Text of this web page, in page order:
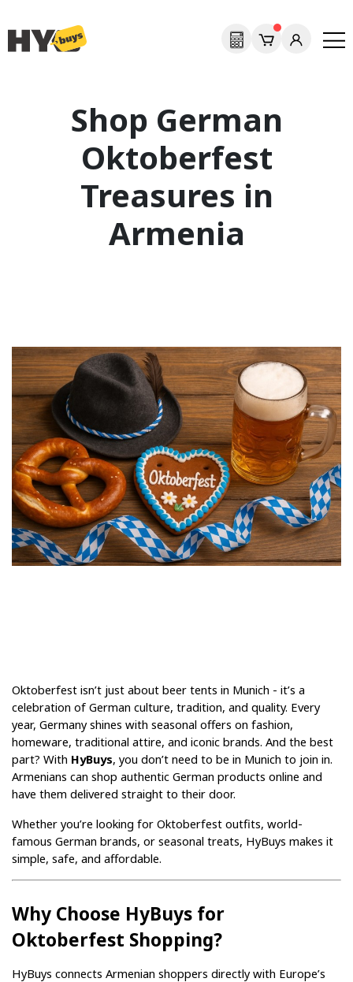
Shop German
Oktoberfest
Treasures in
Armenia
Oktoberfest isn’t just about beer tents in Munich - it’s a
celebration of German culture, tradition, and quality. Every
year, Germany shines with seasonal offers on fashion,
homeware, traditional attire, and iconic brands. And the best
part? With HyBuys, you don’t need to be in Munich to join in.
Armenians can shop authentic German products online and
have them delivered straight to their door.
Whether you’re looking for Oktoberfest outfits, world-
famous German brands, or seasonal treats, HyBuys makes it
simple, safe, and affordable.
Why Choose HyBuys for
Oktoberfest Shopping?
HyBuys connects Armenian shoppers directly with Europe’s